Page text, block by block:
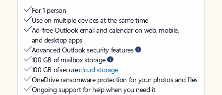
For 1 person
Use on multiple devices at the same time
Ad-free Outlook email and calendar on web, mobile,
and desktop apps
Advanced Outlook security features
100 GB of mailbox storage
100 GB of securecloud storage
OneDrive ransomware protection for your photos and files
Ongoing support for help when you need it